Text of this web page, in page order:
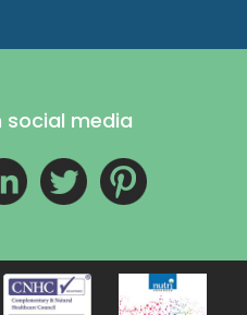
social media